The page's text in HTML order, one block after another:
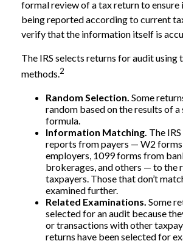
formal review of a tax return to ensure
being reported according to current
verify that the information itself is
The IRS selects returns for audit using
methods.2
Random Selection. Some
random based on the results of
formula.
Information Matching. The
reports from payers — W2
employers, 1099 forms from
brokerages, and others — to the
taxpayers. Those that don’t
examined further.
Related Examinations. Some
selected for an audit because
or transactions with other
returns have been selected for